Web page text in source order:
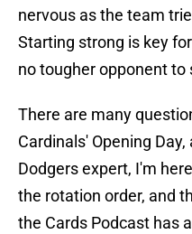
nervous as the team
Starting strong is key
no tougher opponent
There are many
Cardinals' Opening
Dodgers expert, I'm
the rotation order, and
the Cards Podcast has